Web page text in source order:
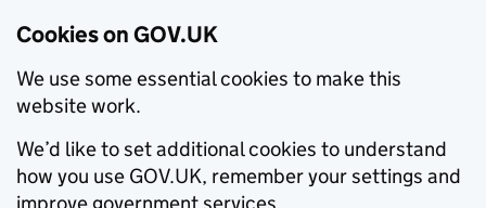
Cookies on GOV.UK
We use some essential cookies to make this
website work.
We’d like to set additional cookies to understand
how you use GOV.UK, remember your settings and